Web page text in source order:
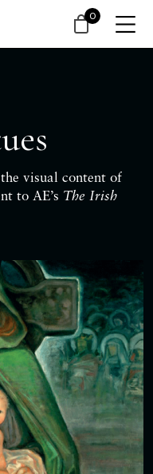
the visual content of
to AE’s The Irish
0